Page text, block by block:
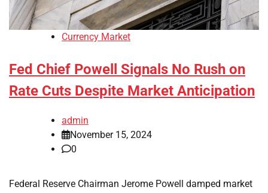
Currency Market
Fed Chief Powell Signals No Rush on
Rate Cuts Despite Market Anticipation
admin
November 15, 2024
0
Federal Reserve Chairman Jerome Powell damped market